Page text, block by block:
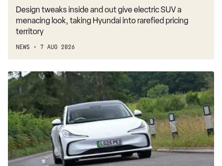
Design tweaks inside and out give electric SUV a
menacing look, taking Hyundai into rarefied pricing
territory
NEWS 7 AUG 2026
Car
Deal
of
the
Day:
MG
IM5
for